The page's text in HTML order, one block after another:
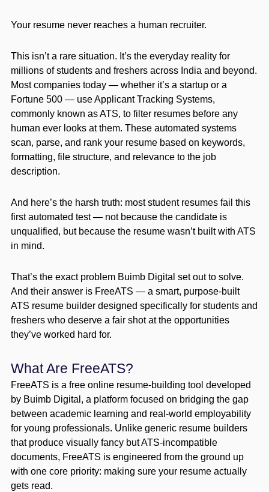
Your resume never reaches a human recruiter.
This isn’t a rare situation. It’s the everyday reality for
millions of students and freshers across India and beyond.
Most companies today — whether it’s a startup or a
Fortune 500 — use Applicant Tracking Systems,
commonly known as ATS, to filter resumes before any
human ever looks at them. These automated systems
scan, parse, and rank your resume based on keywords,
formatting, file structure, and relevance to the job
description.
And here’s the harsh truth: most student resumes fail this
first automated test — not because the candidate is
unqualified, but because the resume wasn’t built with ATS
in mind.
That’s the exact problem Buimb Digital set out to solve.
And their answer is FreeATS — a smart, purpose-built
ATS resume builder designed specifically for students and
freshers who deserve a fair shot at the opportunities
they’ve worked hard for.
What Are FreeATS?
FreeATS is a free online resume-building tool developed
by Buimb Digital, a platform focused on bridging the gap
between academic learning and real-world employability
for young professionals. Unlike generic resume builders
that produce visually fancy but ATS-incompatible
documents, FreeATS is engineered from the ground up
with one core priority: making sure your resume actually
gets read.